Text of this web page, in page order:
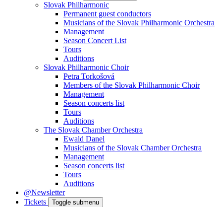
Slovak Philharmonic
Permanent guest conductors
Musicians of the Slovak Philharmonic Orchestra
Management
Season Concert List
Tours
Auditions
Slovak Philharmonic Choir
Petra Torkošová
Members of the Slovak Philharmonic Choir
Management
Season concerts list
Tours
Auditions
The Slovak Chamber Orchestra
Ewald Danel
Musicians of the Slovak Chamber Orchestra
Management
Season concerts list
Tours
Auditions
@Newsletter
Tickets
Toggle submenu